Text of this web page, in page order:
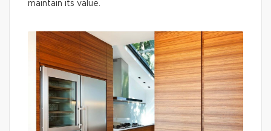
maintain its value.